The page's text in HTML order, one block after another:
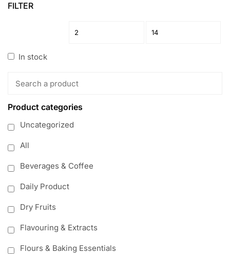
FILTER
In stock
Product categories
Uncategorized
All
Beverages & Coffee
Daily Product
Dry Fruits
Flavouring & Extracts
Flours & Baking Essentials